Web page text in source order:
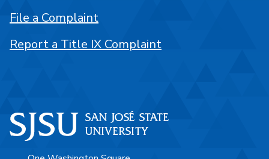
File a Complaint
Report a Title IX Complaint